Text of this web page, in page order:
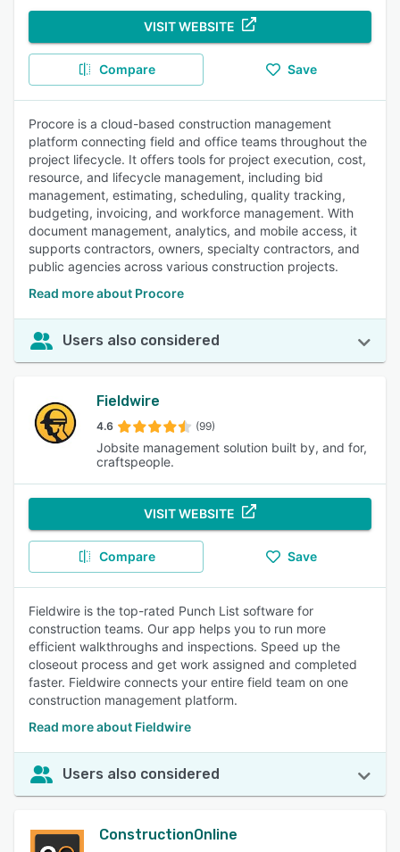
VISIT WEBSITE
Compare Save
Procore is a cloud-based construction management
platform connecting field and office teams throughout the
project lifecycle. It offers tools for project execution, cost,
resource, and lifecycle management, including bid
management, estimating, scheduling, quality tracking,
budgeting, invoicing, and workforce management. With
document management, analytics, and mobile access, it
supports contractors, owners, specialty contractors, and
public agencies across various construction projects.
Read more about Procore
Users also considered
Fieldwire
4.6 (99)
Jobsite management solution built by, and for,
craftspeople.
VISIT WEBSITE
Compare Save
Fieldwire is the top-rated Punch List software for
construction teams. Our app helps you to run more
efficient walkthroughs and inspections. Speed up the
closeout process and get work assigned and completed
faster. Fieldwire connects your entire field team on one
construction management platform.
Read more about Fieldwire
Users also considered
ConstructionOnline